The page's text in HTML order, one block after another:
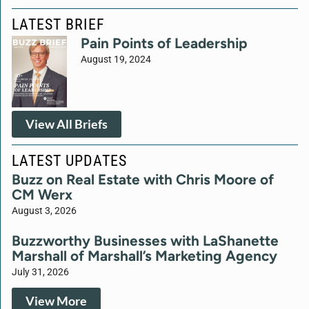
LATEST BRIEF
Pain Points of Leadership
August 19, 2024
View All Briefs
LATEST UPDATES
Buzz on Real Estate with Chris Moore of
CM Werx
August 3, 2026
Buzzworthy Businesses with LaShanette
Marshall of Marshall’s Marketing Agency
July 31, 2026
View More